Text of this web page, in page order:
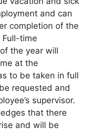
and can
completion of the
time
the year will
at the
to be taken in full
requested and
supervisor.
that there
and will be